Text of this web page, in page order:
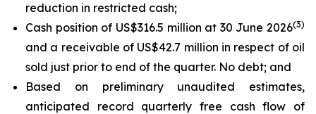
reduction in restricted cash;
Cash position of US$316.5 million at 30 June 2026(3)
and a receivable of US$42.7 million in respect of oil
sold just prior to end of the quarter. No debt; and
Based on preliminary unaudited estimates,
anticipated record quarterly free cash flow of